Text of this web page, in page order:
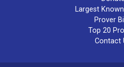
Largest
Prover
Top 20
Contact